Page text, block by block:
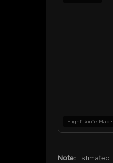
Flight Route Map
Note:Estimated